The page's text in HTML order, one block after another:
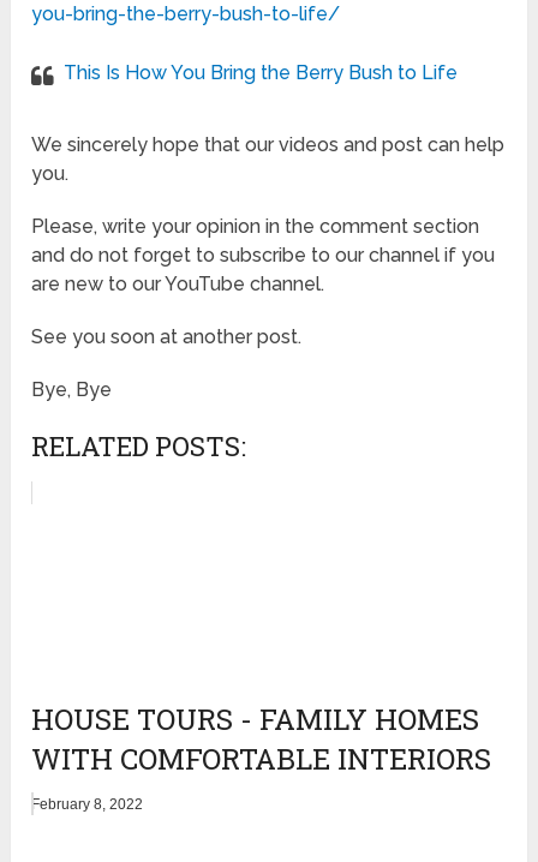
you-bring-the-berry-bush-to-life/
This Is How You Bring the Berry Bush to Life
We sincerely hope that our videos and post can help
you.
Please, write your opinion in the comment section
and do not forget to subscribe to our channel if you
are new to our YouTube channel.
See you soon at another post.
Bye, Bye
RELATED POSTS:
HOUSE TOURS - FAMILY HOMES
WITH COMFORTABLE INTERIORS
February 8, 2022